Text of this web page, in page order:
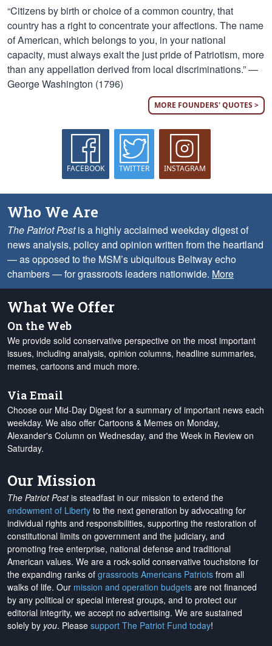
“Citizens by birth or choice of a common country, that
country has a right to concentrate your affections. The name
of American, which belongs to you, in your national
capacity, must always exalt the just pride of Patriotism, more
than any appellation derived from local discriminations.” —
George Washington (1796)
MORE FOUNDERS' QUOTES >
FACEBOOK TWITTER INSTAGRAM
Who We Are
The Patriot Postis a highly acclaimed weekday digest of
news analysis, policy and opinion written from the heartland
— as opposed to the MSM’s ubiquitous Beltway echo
chambers — for grassroots leaders nationwide. More
What We Offer
On the Web
We provide solid conservative perspective on the most important
issues, including analysis, opinion columns, headline summaries,
memes, cartoons and much more.
Via Email
Choose our Mid-Day Digest for a summary of important news each
weekday. We also offer Cartoons & Memes on Monday,
Alexander's Column on Wednesday, and the Week in Review on
Saturday.
Our Mission
The Patriot Postis steadfast in our mission to extend the
endowment of Liberty to the next generation by advocating for
individual rights and responsibilities, supporting the restoration of
constitutional limits on government and the judiciary, and
promoting free enterprise, national defense and traditional
American values. We are a rock-solid conservative touchstone for
the expanding ranks of grassroots Americans Patriots from all
walks of life. Our mission and operation budgets are not financed
by any political or special interest groups, and to protect our
editorial integrity, we accept no advertising. We are sustained
solely by you. Please support The Patriot Fund today!